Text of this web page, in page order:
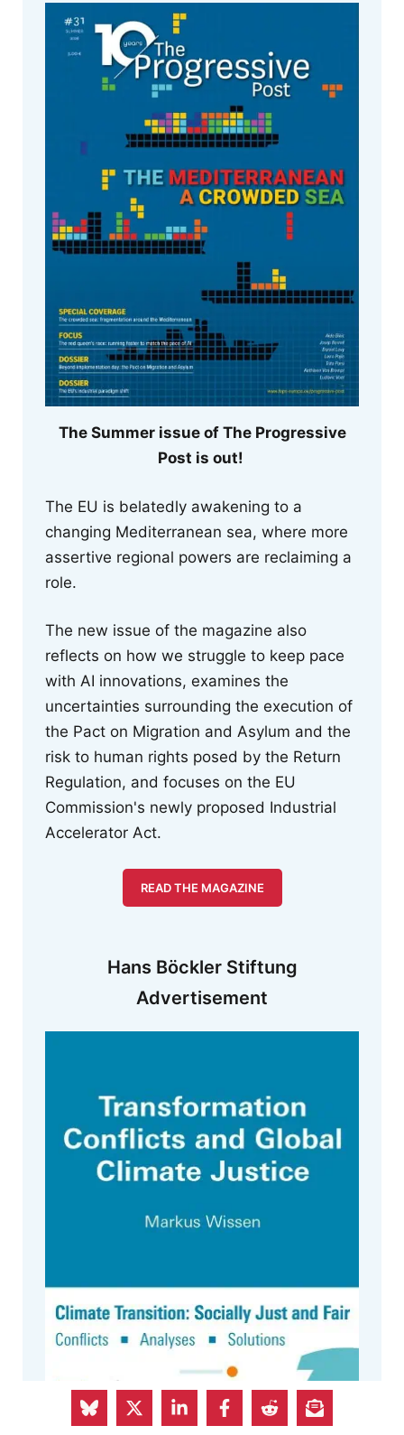
The Summer issue of The Progressive
Post is out!
The EU is belatedly awakening to a
changing Mediterranean sea, where more
assertive regional powers are reclaiming a
role.
The new issue of the magazine also
reflects on how we struggle to keep pace
with AI innovations, examines the
uncertainties surrounding the execution of
the Pact on Migration and Asylum and the
risk to human rights posed by the Return
Regulation, and focuses on the EU
Commission's newly proposed Industrial
Accelerator Act.
READ THE MAGAZINE
Hans Böckler Stiftung
Advertisement